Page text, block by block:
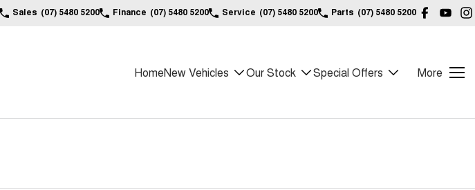
Sales (07) 5480 5200 Finance (07) 5480 5200 Service (07) 5480 5200 Parts (07) 5480 5200
HomeNew Vehicles Our Stock Special Offers More